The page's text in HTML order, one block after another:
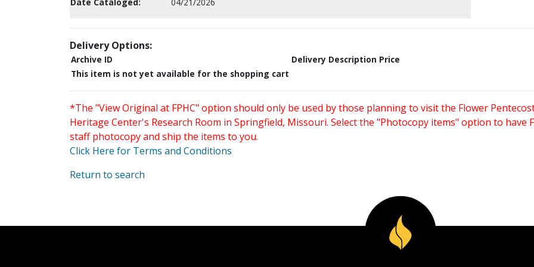
Delivery Options:
Archive ID Delivery Description Price
This item is not yet available for the shopping cart
*The "View Original at FPHC" option should only be used by those planning to visit the Flower
Heritage Center's Research Room in Springfield, Missouri. Select the "Photocopy items" option to have
staff photocopy and ship the items to you.
Click Here for Terms and Conditions
Return to search